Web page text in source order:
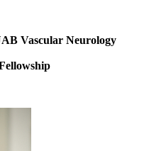
Vascular Neurology